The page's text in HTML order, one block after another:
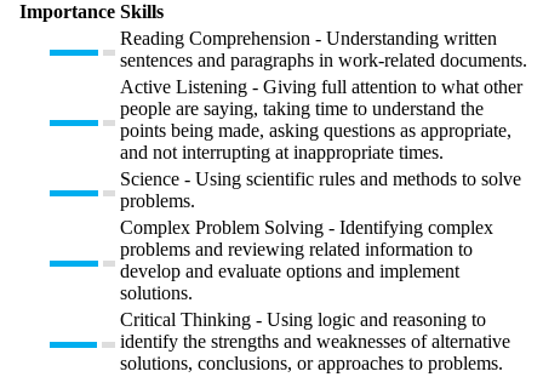
Importance Skills
Reading Comprehension - Understanding written
sentences and paragraphs in work-related documents.
Active Listening - Giving full attention to what other
people are saying, taking time to understand the
points being made, asking questions as appropriate,
and not interrupting at inappropriate times.
Science - Using scientific rules and methods to solve
problems.
Complex Problem Solving - Identifying complex
problems and reviewing related information to
develop and evaluate options and implement
solutions.
Critical Thinking - Using logic and reasoning to
identify the strengths and weaknesses of alternative
solutions, conclusions, or approaches to problems.